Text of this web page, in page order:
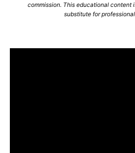
commission. This educational content
substitute for